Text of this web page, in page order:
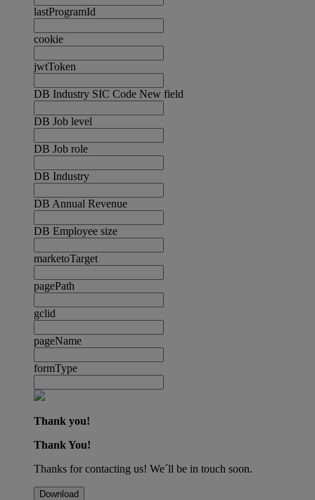
lastProgramId
cookie
jwtToken
DB Industry SIC Code New field
DB Job level
DB Job role
DB Industry
DB Annual Revenue
DB Employee size
marketoTarget
pagePath
gclid
pageName
formType
Thank you!
Thank You!
Thanks for contacting us! We´ll be in touch soon.
Download